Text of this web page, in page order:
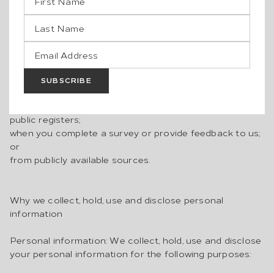
SUBSCRIBE
any analytics and cookie providers or marketing
providers. See the “Cookies” section below for more
detail on the use of cookies);
from third parties, such as your agents, other owners,
insurers and underwriters, contractors, legal, financial
and other advisors in relation to or in connection with
any tenancy, lease or contract for sale of the property;
public registers;
when you complete a survey or provide feedback to us;
or
from publicly available sources.
Why we collect, hold, use and disclose personal
information
Personal information: We collect, hold, use and disclose
your personal information for the following purposes: